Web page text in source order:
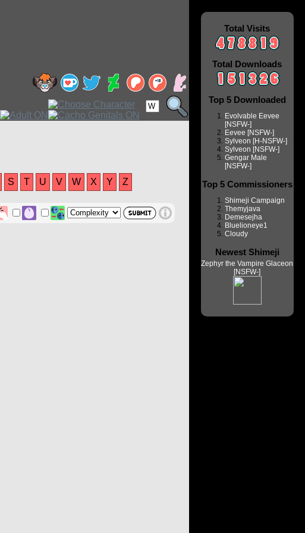
S T U V W X Y Z
Total Visits
Total Downloads
Top 5 Downloaded
Evolvable Eevee
[NSFW-]
Eevee [NSFW-]
Sylveon [H-NSFW-]
Sylveon [NSFW-]
Gengar Male
[NSFW-]
Top 5 Commissioners
Shimeji Campaign
Themyjava
Demesejha
Bluelioneye1
Cloudy
Newest Shimeji
Zephyr the Vampire Glaceon
[NSFW-]